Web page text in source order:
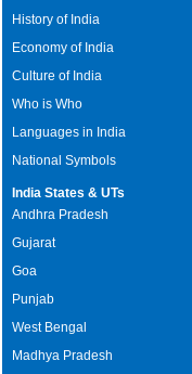
History of India
Economy of India
Culture of India
Who is Who
Languages in India
National Symbols
India States & UTs
Andhra Pradesh
Gujarat
Goa
Punjab
West Bengal
Madhya Pradesh